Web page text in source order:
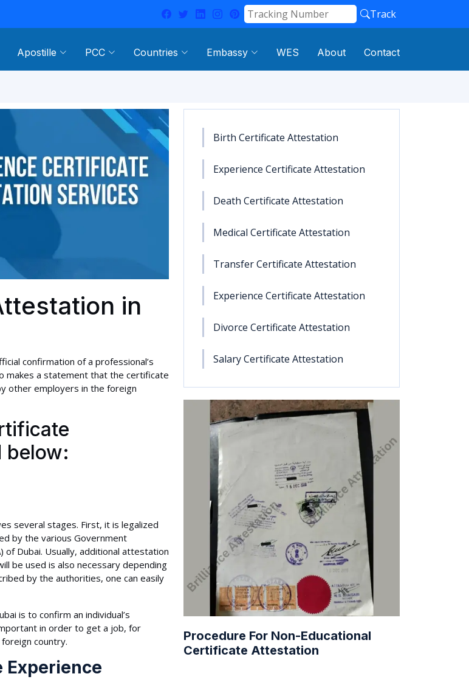
Track
Apostille PCC Countries Embassy WES About Contact
in
confirmation of a professional’s
makes a statement that the certificate
other employers in the foreign
below:
several stages. First, it is legalized
by the various Government
Dubai. Usually, additional attestation
be used is also necessary depending
by the authorities, one can easily
is to confirm an individual’s
in order to get a job, for
country.
Birth Certificate Attestation
Experience Certificate Attestation
Death Certificate Attestation
Medical Certificate Attestation
Transfer Certificate Attestation
Experience Certificate Attestation
Divorce Certificate Attestation
Salary Certificate Attestation
Procedure For Non-Educational
Certificate Attestation